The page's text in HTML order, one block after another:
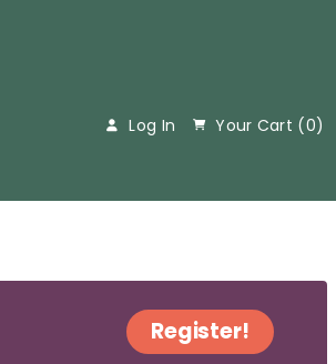
Log In Your Cart (0)
Register!